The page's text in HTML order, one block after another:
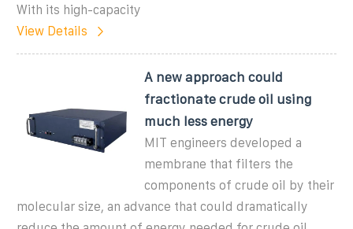
With its high-capacity
View Details
A new approach could
fractionate crude oil using
much less energy
MIT engineers developed a
membrane that filters the
components of crude oil by their
molecular size, an advance that could dramatically